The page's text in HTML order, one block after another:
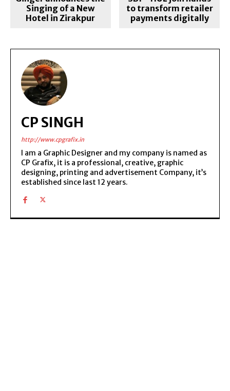
Singing of a New
Hotel in Zirakpur
to transform retailer
payments digitally
CP SINGH
http://www.cpgrafix.in
I am a Graphic Designer and my company is named as
CP Grafix, it is a professional, creative, graphic
designing, printing and advertisement Company, it’s
established since last 12 years.